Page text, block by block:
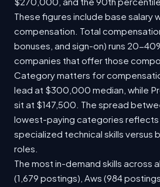
These figures include base salary
compensation. Total
bonuses, and sign-on) runs 20-
companies that offer those
Category matters for
lead at $300,000 median, while
sit at $147,500. The spread
lowest-paying categories reflects
specialized technical skills versus
roles.
The most in-demand skills across
(1,679 postings), Aws (984